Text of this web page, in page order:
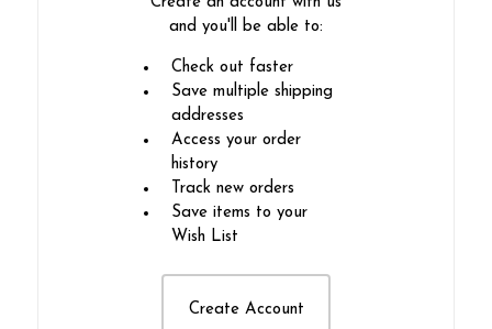
and you'll be able to:
Check out faster
Save multiple shipping
addresses
Access your order
history
Track new orders
Save items to your
Wish List
Create Account